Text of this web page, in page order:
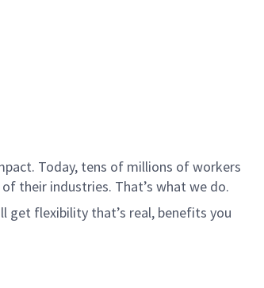
Today, tens of millions of workers
their industries. That’s what we do.
get flexibility that’s real, benefits you